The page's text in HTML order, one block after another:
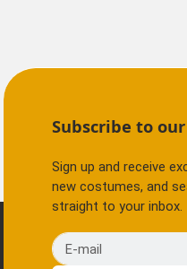
Subscribe to
Sign up and receive
new costumes, and
straight to your inbox.
E-mail